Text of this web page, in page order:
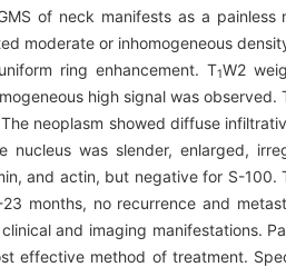
of neck manifests as a painless
moderate or inhomogeneous
ring enhancement. T1W2
high signal was observed.
neoplasm showed diffuse
was slender, enlarged,
and actin, but negative for S-100.
months, no recurrence and
and imaging manifestations.
effective method of treatment.